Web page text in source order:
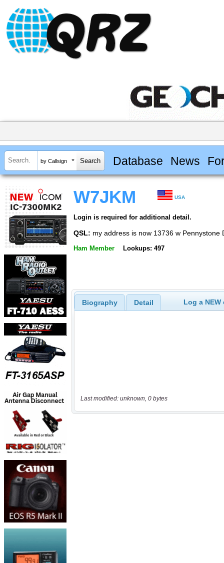
by Callsign Database News
W7JKM USA
Login is required for additional detail.
QSL: my address is now 13736 w Pennystone
Ham Member Lookups: 497
Biography Detail Log a
Last modified: unknown, 0 bytes